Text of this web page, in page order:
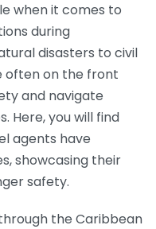
when it comes to
during
disasters to civil
often on the front
and navigate
Here, you will find
agents have
showcasing their
safety.
the Caribbean